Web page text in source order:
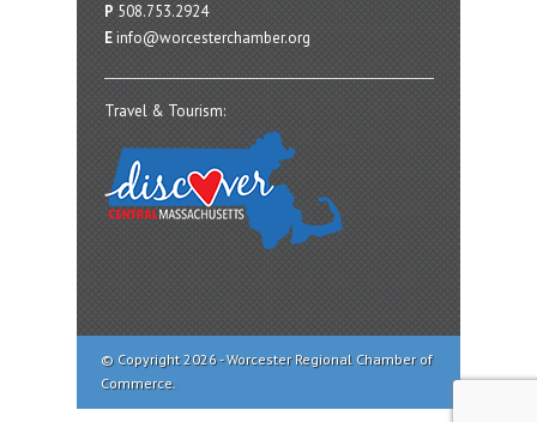
P 508.753.2924
E info@worcesterchamber.org
Travel & Tourism:
© Copyright 2026 - Worcester Regional Chamber of
Commerce.